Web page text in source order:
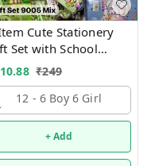
Cute Stationery
Set with School
Kit, Digital Watch,
for Kids
₹249
12 - 6 Boy 6 Girl
+ Add